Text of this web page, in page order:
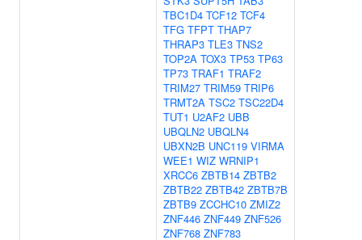
TBC1D4 TCF12 TCF4
TFG TFPT THAP7
THRAP3 TLE3 TNS2
TOP2A TOX3 TP53 TP63
TP73 TRAF1 TRAF2
TRIM27 TRIM59 TRIP6
TRMT2A TSC2 TSC22D4
TUT1 U2AF2 UBB
UBQLN2 UBQLN4
UBXN2B UNC119 VIRMA
WEE1 WIZ WRNIP1
XRCC6 ZBTB14 ZBTB2
ZBTB22 ZBTB42 ZBTB7B
ZBTB9 ZCCHC10 ZMIZ2
ZNF446 ZNF449 ZNF526
ZNF768 ZNF783